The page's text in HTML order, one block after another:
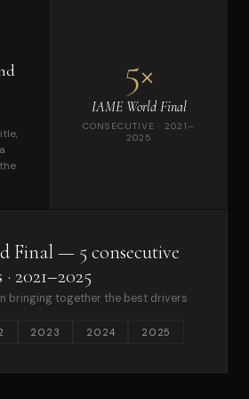
5×
IAME World Final
CONSECUTIVE · 2021–
2025
Final — 5 consecutive
2021–2025
bringing together the best drivers
2023 2024 2025